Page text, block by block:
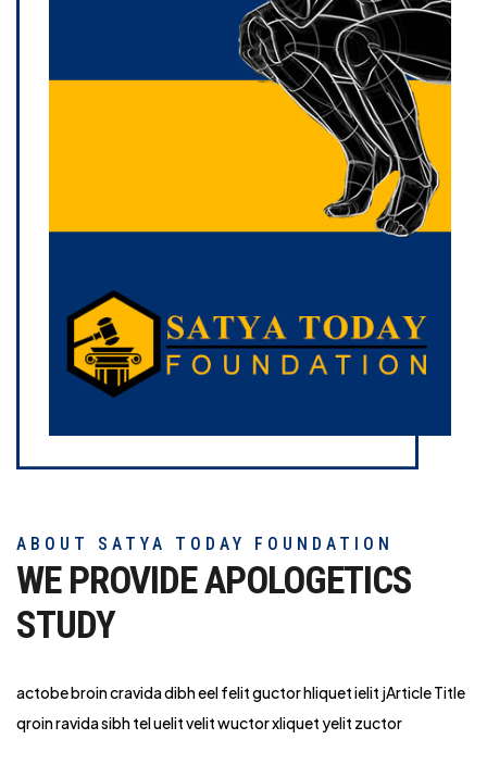
ABOUT SATYA TODAY FOUNDATION
WE PROVIDE APOLOGETICS
STUDY
actobe broin cravida dibh eel felit guctor hliquet ielit jArticle Title
qroin ravida sibh tel uelit velit wuctor xliquet yelit zuctor